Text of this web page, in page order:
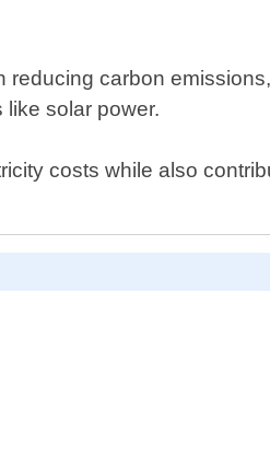
carbon
solar power.
costs while also